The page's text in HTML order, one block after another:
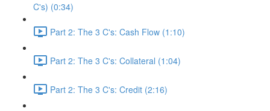
C's) (0:34)
Part 2: The 3 C's: Cash Flow (1:10)
Part 2: The 3 C's: Collateral (1:04)
Part 2: The 3 C's: Credit (2:16)